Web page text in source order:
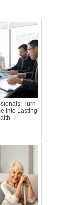
Turn
into Lasting